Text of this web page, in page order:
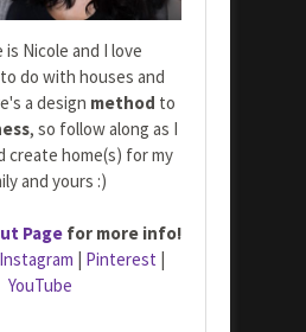
is Nicole and I love
do with houses and
a design method to
, so follow along as I
create home(s) for my
and yours :)
Page for more info!
Instagram Pinterest
YouTube